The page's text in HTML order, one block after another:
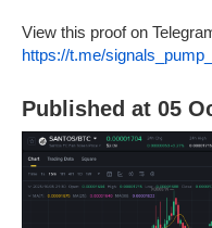
View this proof on
https://t.me/
Published at 05